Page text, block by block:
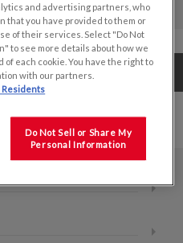
One Solutions
and advertising partners, who
that you have provided to them or
of their services. Select "Do Not
to see more details about how we
each cookie. You have the right to
with our partners.
Residents
Do Not Sell or Share My
Personal Information